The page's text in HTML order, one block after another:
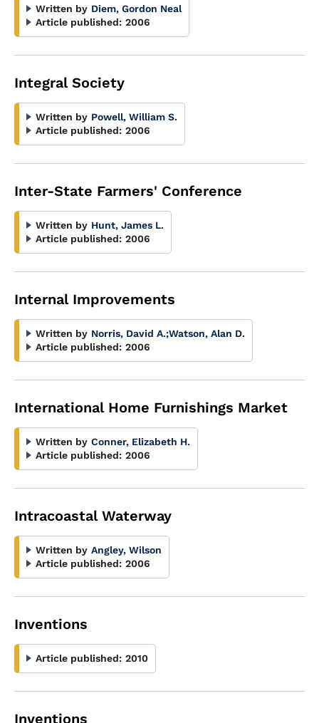
Written by Diem, Gordon Neal
Article published: 2006
Integral Society
Written by Powell, William S.
Article published: 2006
Inter-State Farmers' Conference
Written by Hunt, James L.
Article published: 2006
Internal Improvements
Written by Norris, David A.;Watson, Alan D.
Article published: 2006
International Home Furnishings Market
Written by Conner, Elizabeth H.
Article published: 2006
Intracoastal Waterway
Written by Angley, Wilson
Article published: 2006
Inventions
Article published: 2010
Inventions